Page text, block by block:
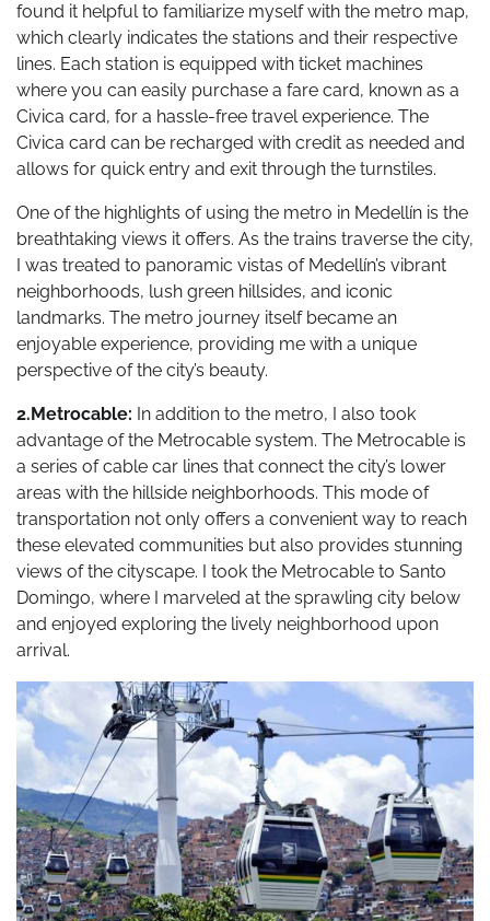
found it helpful to familiarize myself with the metro map,
which clearly indicates the stations and their respective
lines. Each station is equipped with ticket machines
where you can easily purchase a fare card, known as a
Civica card, for a hassle-free travel experience. The
Civica card can be recharged with credit as needed and
allows for quick entry and exit through the turnstiles.
One of the highlights of using the metro in Medellín is the
breathtaking views it offers. As the trains traverse the city,
I was treated to panoramic vistas of Medellín’s vibrant
neighborhoods, lush green hillsides, and iconic
landmarks. The metro journey itself became an
enjoyable experience, providing me with a unique
perspective of the city’s beauty.
2.Metrocable: In addition to the metro, I also took
advantage of the Metrocable system. The Metrocable is
a series of cable car lines that connect the city’s lower
areas with the hillside neighborhoods. This mode of
transportation not only offers a convenient way to reach
these elevated communities but also provides stunning
views of the cityscape. I took the Metrocable to Santo
Domingo, where I marveled at the sprawling city below
and enjoyed exploring the lively neighborhood upon
arrival.